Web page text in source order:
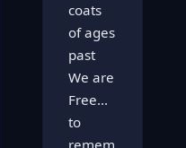
coats
of ages
past
We are
Free...
to
remem